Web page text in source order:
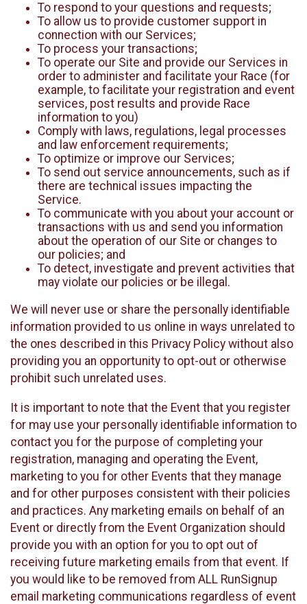
To respond to your questions and requests;
To allow us to provide customer support in
connection with our Services;
To process your transactions;
To operate our Site and provide our Services in
order to administer and facilitate your Race (for
example, to facilitate your registration and event
services, post results and provide Race
information to you)
Comply with laws, regulations, legal processes
and law enforcement requirements;
To optimize or improve our Services;
To send out service announcements, such as if
there are technical issues impacting the
Service.
To communicate with you about your account or
transactions with us and send you information
about the operation of our Site or changes to
our policies; and
To detect, investigate and prevent activities that
may violate our policies or be illegal.
We will never use or share the personally identifiable
information provided to us online in ways unrelated to
the ones described in this Privacy Policy without also
providing you an opportunity to opt-out or otherwise
prohibit such unrelated uses.
It is important to note that the Event that you register
for may use your personally identifiable information to
contact you for the purpose of completing your
registration, managing and operating the Event,
marketing to you for other Events that they manage
and for other purposes consistent with their policies
and practices. Any marketing emails on behalf of an
Event or directly from the Event Organization should
provide you with an option for you to opt out of
receiving future marketing emails from that event. If
you would like to be removed from ALL RunSignup
email marketing communications regardless of event